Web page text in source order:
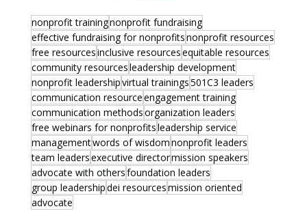
nonprofit trainingnonprofit fundraising
effective fundraising for nonprofitsnonprofit resources
free resourcesinclusive resourcesequitable resources
community resourcesleadership development
nonprofit leadershipvirtual trainings501C3 leaders
communication resourceengagement training
communication methodsorganization leaders
free webinars for nonprofitsleadership service
managementwords of wisdomnonprofit leaders
team leadersexecutive directormission speakers
advocate with othersfoundation leaders
group leadershipdei resourcesmission oriented
advocate